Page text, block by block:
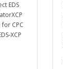
EDS
for CPC
XCP